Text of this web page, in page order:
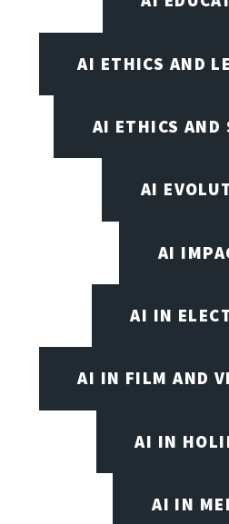
AI ETHICS AND
AI ETHICS AND
AI
AI
AI IN
AI IN FILM AND
AI IN
AI IN